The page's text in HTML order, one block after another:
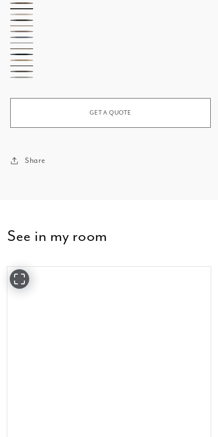
Zinc
Darkness
Carbon
Cadmium
Krypton
Nature
Stone
Sky
Pearl
Essential
Cobalt
Zirconium
Plant
Shadow
GET A QUOTE
Share
See in my room